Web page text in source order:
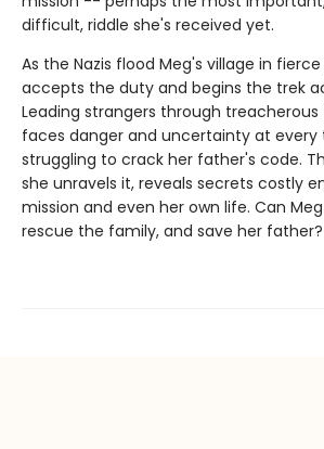
difficult, riddle she's received yet.
As the Nazis flood Meg's village in
accepts the duty and begins the trek
Leading strangers through treacherous
faces danger and uncertainty at every
struggling to crack her father's code.
she unravels it, reveals secrets costly
mission and even her own life. Can
rescue the family, and save her father?